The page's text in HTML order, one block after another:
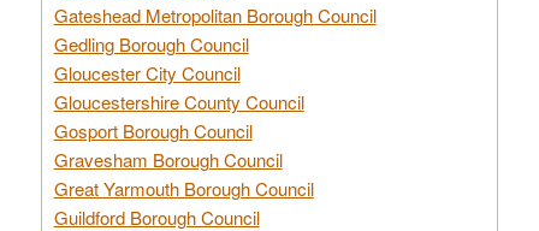
Gateshead Metropolitan Borough Council
Gedling Borough Council
Gloucester City Council
Gloucestershire County Council
Gosport Borough Council
Gravesham Borough Council
Great Yarmouth Borough Council
Guildford Borough Council